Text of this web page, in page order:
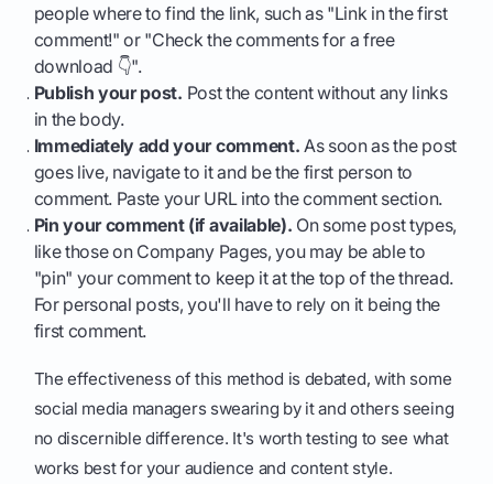
people where to find the link, such as "Link in the first
comment!" or "Check the comments for a free
download 👇".
Publish your post. Post the content without any links
in the body.
Immediately add your comment. As soon as the post
goes live, navigate to it and be the first person to
comment. Paste your URL into the comment section.
Pin your comment (if available). On some post types,
like those on Company Pages, you may be able to
"pin" your comment to keep it at the top of the thread.
For personal posts, you'll have to rely on it being the
first comment.
The effectiveness of this method is debated, with some
social media managers swearing by it and others seeing
no discernible difference. It's worth testing to see what
works best for your audience and content style.